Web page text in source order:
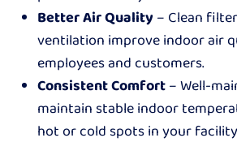
Better Air Quality– Clean
ventilation improve indoor air
employees and customers.
Consistent Comfort– Well-
maintain stable indoor
hot or cold spots in your